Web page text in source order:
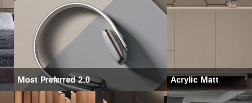
Most Preferred 2.0 Acrylic Matt